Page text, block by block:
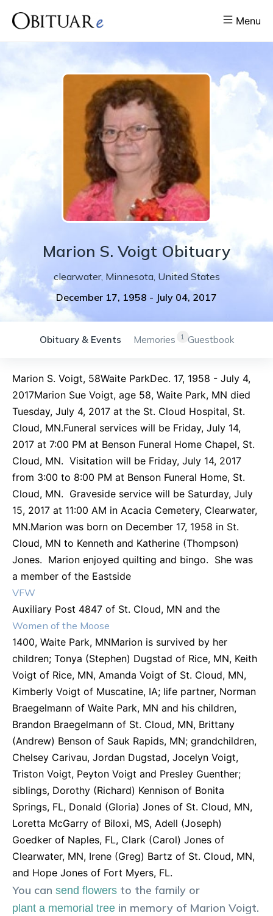
Menu
Marion S. Voigt Obituary
clearwater, Minnesota, United States
December 17, 1958 - July 04, 2017
Obituary & Events 1
Memories Guestbook
Marion S. Voigt, 58Waite ParkDec. 17, 1958 - July 4,
2017Marion Sue Voigt, age 58, Waite Park, MN died
Tuesday, July 4, 2017 at the St. Cloud Hospital, St.
Cloud, MN.Funeral services will be Friday, July 14,
2017 at 7:00 PM at Benson Funeral Home Chapel, St.
Cloud, MN. Visitation will be Friday, July 14, 2017
from 3:00 to 8:00 PM at Benson Funeral Home, St.
Cloud, MN. Graveside service will be Saturday, July
15, 2017 at 11:00 AM in Acacia Cemetery, Clearwater,
MN.Marion was born on December 17, 1958 in St.
Cloud, MN to Kenneth and Katherine (Thompson)
Jones. Marion enjoyed quilting and bingo. She was
a member of the Eastside
VFW
Auxiliary Post 4847 of St. Cloud, MN and the
Women of the Moose
1400, Waite Park, MNMarion is survived by her
children; Tonya (Stephen) Dugstad of Rice, MN, Keith
Voigt of Rice, MN, Amanda Voigt of St. Cloud, MN,
Kimberly Voigt of Muscatine, IA; life partner, Norman
Braegelmann of Waite Park, MN and his children,
Brandon Braegelmann of St. Cloud, MN, Brittany
(Andrew) Benson of Sauk Rapids, MN; grandchildren,
Chelsey Carivau, Jordan Dugstad, Jocelyn Voigt,
Triston Voigt, Peyton Voigt and Presley Guenther;
siblings, Dorothy (Richard) Kennison of Bonita
Springs, FL, Donald (Gloria) Jones of St. Cloud, MN,
Loretta McGarry of Biloxi, MS, Adell (Joseph)
Goedker of Naples, FL, Clark (Carol) Jones of
Clearwater, MN, Irene (Greg) Bartz of St. Cloud, MN,
and Hope Jones of Fort Myers, FL.
You can send flowers to the family or
plant a memorial tree in memory of Marion Voigt.